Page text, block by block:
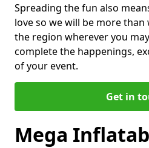
Spreading the fun also
love so we will be more
the region wherever you
complete the happenings,
of your event.
Get in
Mega